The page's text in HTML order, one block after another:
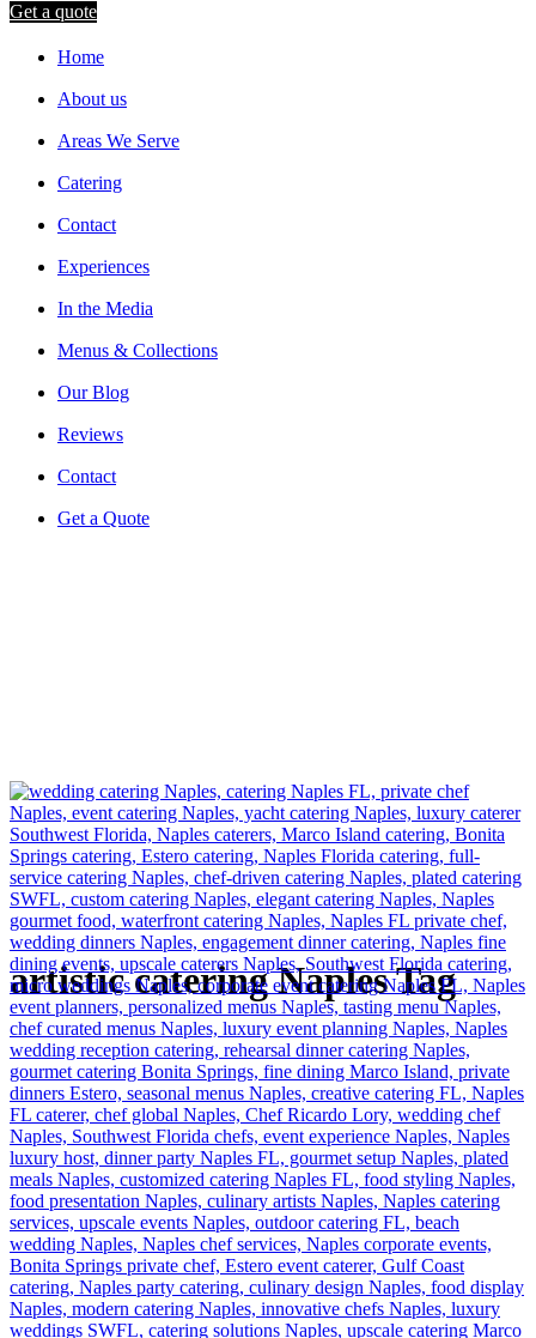
Get a quote
Home
About us
Areas We Serve
Catering
Contact
Experiences
In the Media
Menus & Collections
Our Blog
Reviews
Contact
Get a Quote
artistic catering Naples Tag